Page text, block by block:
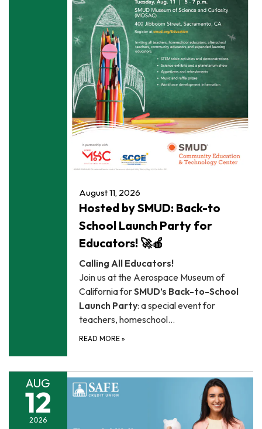
August 11, 2026
Hosted by SMUD: Back-to
School Launch Party for
Educators! 🚀🍎
Calling All Educators!
Join us at the Aerospace Museum of
California forSMUD’s Back-to-School
Launch Party: a special event for
teachers, homeschool…
READ MORE »
AUG
12
2026